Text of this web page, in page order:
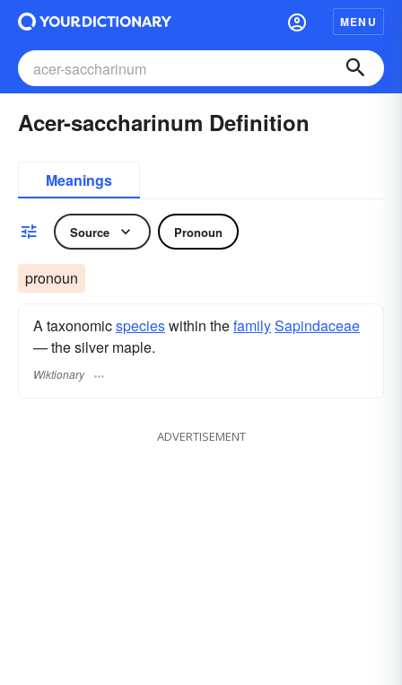
MENU
Acer-saccharinum Definition
Meanings
Source Pronoun
pronoun
A taxonomicspecieswithin thefamilySapindaceae
— the silver maple.
Wiktionary
ADVERTISEMENT